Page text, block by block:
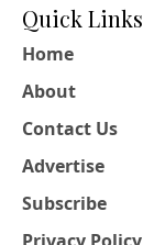
Quick Links
Home
About
Contact Us
Advertise
Subscribe